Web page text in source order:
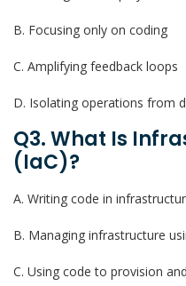
B. Focusing only on coding
C. Amplifying feedback loops
D. Isolating operations from
Q3. What Is
(IaC)?
A. Writing code in
B. Managing infrastructure
C. Using code to provision